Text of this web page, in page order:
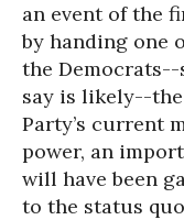
an event of the
by handing one
the
say is likely--
Party’s current
power, an
will have been
to the status